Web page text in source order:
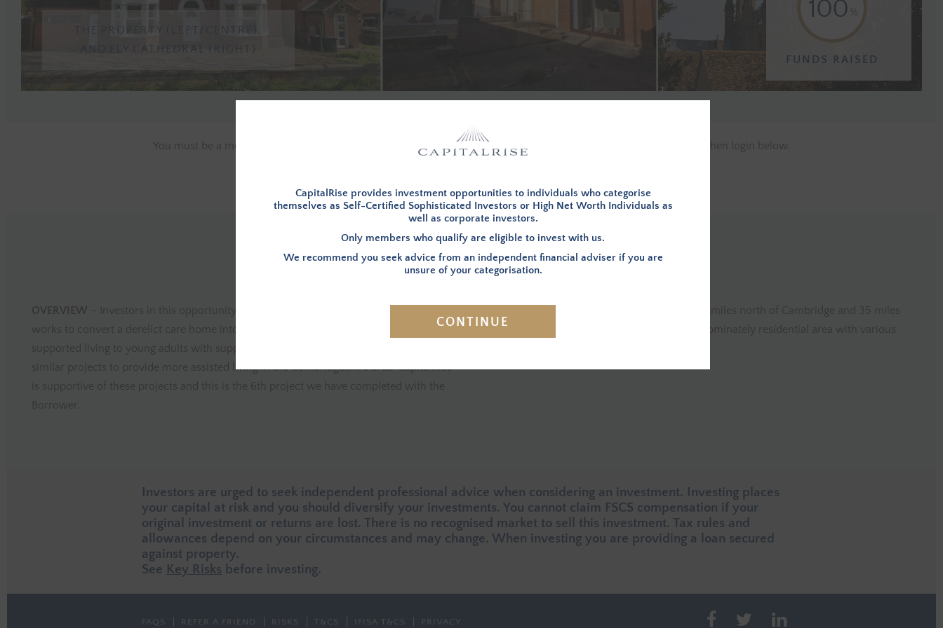
THE PROPERTY (LEFT/CENTRE),
AND ELY CATHEDRAL (RIGHT)
100
FUNDS RAISED
You must be a member, and logged in, to view investment opportunities. You can and then login below.
INVESTMENT SUMMARY
OVERVIEW – Investors in this opportunity will provide the funds for the refurbishment
works to convert a derelict care home into six self-contained flats aimed at providing
supported living to young adults with support needs.The Borrower has a portfolio of
similar projects to provide more assisted living in the Cambridgeshire area. CapitalRise
is supportive of these projects and this is the 6th project we have completed with the
Borrower.
– The Property is in Littleport, c. 22 miles north of Cambridge and 35 miles
east of Peterborough. The Property is in a predominately residential area with various
CapitalRise provides investment opportunities to individuals who categorise
themselves as Self-Certified Sophisticated Investors or High Net Worth Individuals as
well as corporate investors.
Only members who qualify are eligible to invest with us.
We recommend you seek advice from an independent financial adviser if you are
unsure of your categorisation.
CONTINUE
Investors are urged to seek independent professional advice when considering an investment. Investing places
your capital at risk and you should diversify your investments. You cannot claim FSCS compensation if your
original investment or returns are lost. There is no recognised market to sell this investment. Tax rules and
allowances depend on your circumstances and may change. When investing you are providing a loan secured
against property.
See Key Risks before investing.
FAQS REFER A FRIEND RISKS T&CS IFISA T&CS PRIVACY